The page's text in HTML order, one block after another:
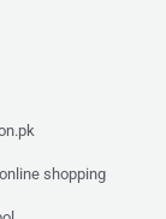
shopping